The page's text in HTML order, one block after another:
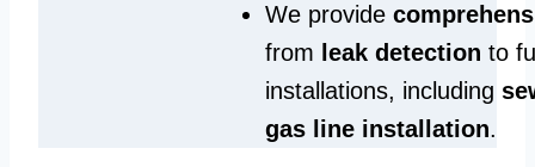
We provide
from leak detection to
installations, including
gas line installation.